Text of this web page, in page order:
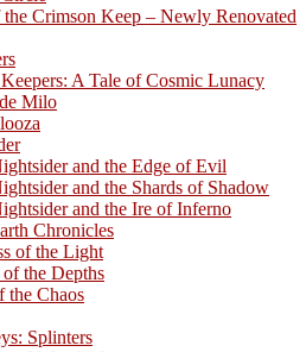
the Crimson Keep – Newly Renovated
A Tale of Cosmic Lunacy
Milo
and the Edge of Evil
and the Shards of Shadow
and the Ire of Inferno
Chronicles
of the Light
the Depths
the Chaos
Splinters